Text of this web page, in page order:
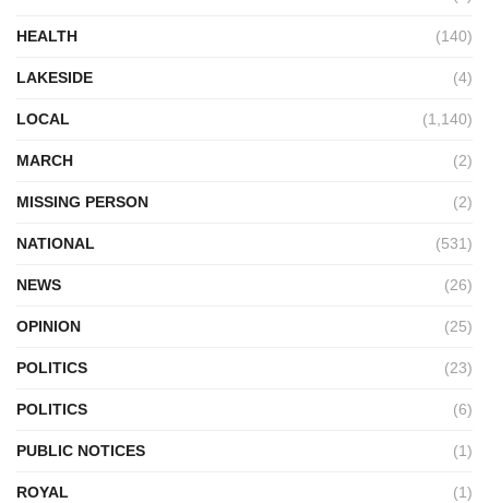
HEALTH (140)
LAKESIDE (4)
LOCAL (1,140)
MARCH (2)
MISSING PERSON (2)
NATIONAL (531)
NEWS (26)
OPINION (25)
POLITICS (23)
POLITICS (6)
PUBLIC NOTICES (1)
ROYAL (1)